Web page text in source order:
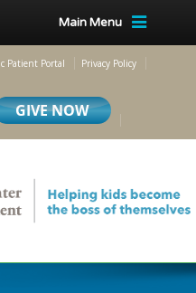
Main Menu
Patient Portal
Privacy Policy